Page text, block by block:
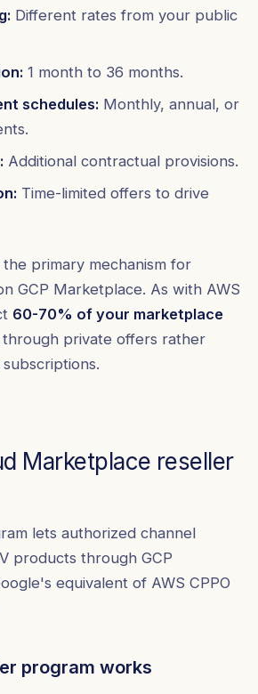
Different rates from your public
1 month to 36 months.
schedules: Monthly, annual, or
Additional contractual provisions.
Time-limited offers to drive
primary mechanism for
GCP Marketplace. As with AWS
60-70% of your marketplace
private offers rather
Marketplace reseller
lets authorized channel
products through GCP
equivalent of AWS CPPO
program works